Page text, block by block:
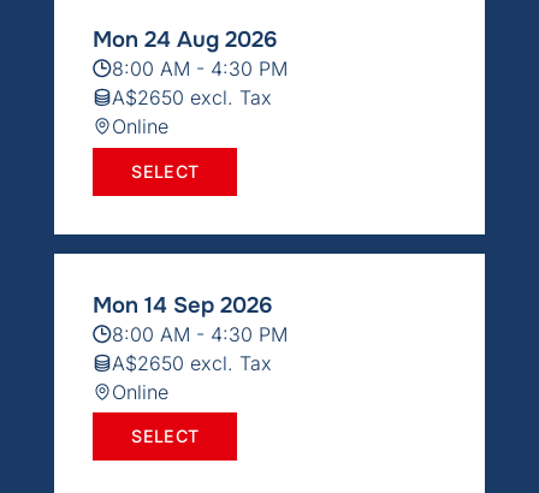
Mon 24 Aug 2026
8:00 AM - 4:30 PM
A$2650 excl. Tax
Online
SELECT
Mon 14 Sep 2026
8:00 AM - 4:30 PM
A$2650 excl. Tax
Online
SELECT